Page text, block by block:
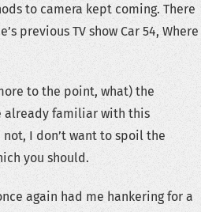
to camera kept coming. There
previous TV show Car 54, Where
to the point, what) the
already familiar with this
I don’t want to spoil the
you should.
again had me hankering for a